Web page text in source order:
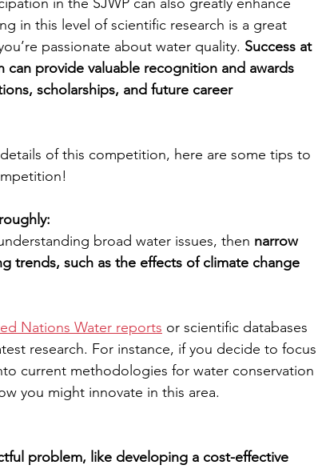
in this level of scientific research is a great
passionate about water quality. Success at
can provide valuable recognition and awards
scholarships, and future career
of this competition, here are some tips to
broad water issues, then narrow
trends, such as the effects of climate change
Nations Water reports or scientific databases
research. For instance, if you decide to focus
current methodologies for water conservation
you might innovate in this area.
problem, like developing a cost-effective